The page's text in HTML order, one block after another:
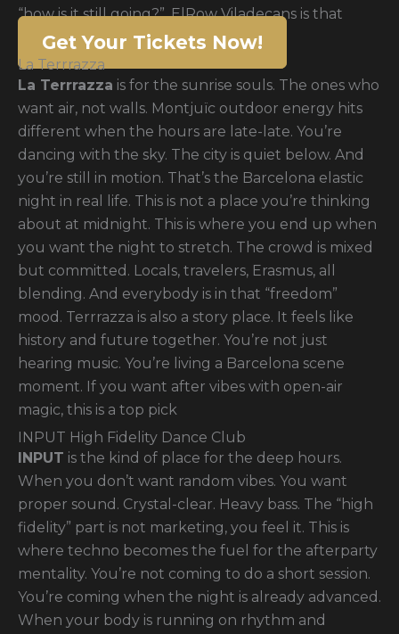
“how is it still going?”, ElRow Viladecans is that
Get Your Tickets Now!
La Terrrazza
La Terrrazza is for the sunrise souls. The ones who
want air, not walls. Montjuïc outdoor energy hits
different when the hours are late-late. You’re
dancing with the sky. The city is quiet below. And
you’re still in motion. That’s the Barcelona elastic
night in real life. This is not a place you’re thinking
about at midnight. This is where you end up when
you want the night to stretch. The crowd is mixed
but committed. Locals, travelers, Erasmus, all
blending. And everybody is in that “freedom”
mood. Terrrazza is also a story place. It feels like
history and future together. You’re not just
hearing music. You’re living a Barcelona scene
moment. If you want after vibes with open-air
magic, this is a top pick
INPUT High Fidelity Dance Club
INPUT is the kind of place for the deep hours.
When you don’t want random vibes. You want
proper sound. Crystal-clear. Heavy bass. The “high
fidelity” part is not marketing, you feel it. This is
where techno becomes the fuel for the afterparty
mentality. You’re not coming to do a short session.
You’re coming when the night is already advanced.
When your body is running on rhythm and